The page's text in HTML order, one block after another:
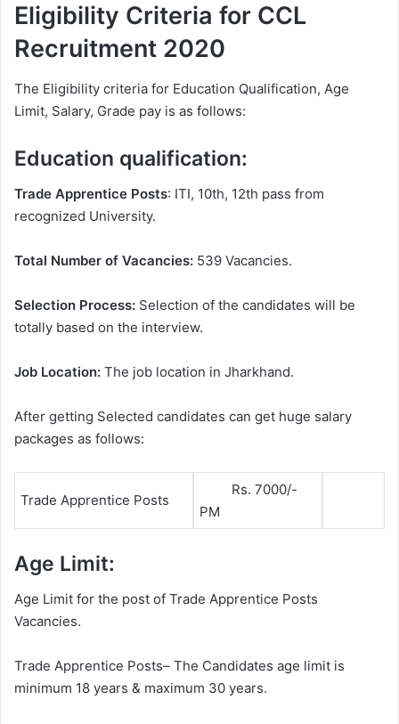
Eligibility Criteria for CCL
Recruitment 2020
The Eligibility criteria for Education Qualification, Age
Limit, Salary, Grade pay is as follows:
Education qualification:
Trade Apprentice Posts: ITI, 10th, 12th pass from
recognized University.
Total Number of Vacancies: 539 Vacancies.
Selection Process: Selection of the candidates will be
totally based on the interview.
Job Location: The job location in Jharkhand.
After getting Selected candidates can get huge salary
packages as follows:
Trade Apprentice Posts
Rs. 7000/-
PM
Age Limit:
Age Limit for the post of Trade Apprentice Posts
Vacancies.
Trade Apprentice Posts– The Candidates age limit is
minimum 18 years & maximum 30 years.